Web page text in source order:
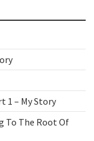
1 – My Story
To The Root Of